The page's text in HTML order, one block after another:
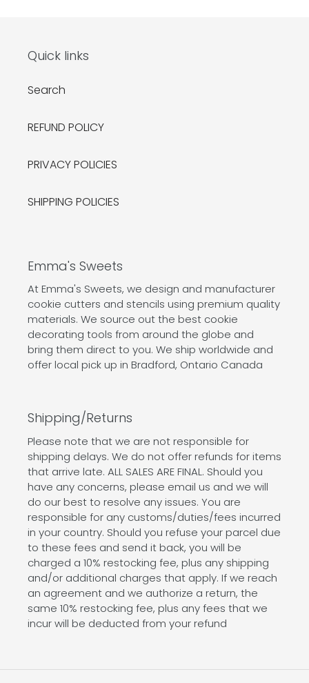
Quick links
Search
REFUND POLICY
PRIVACY POLICIES
SHIPPING POLICIES
Emma's Sweets
At Emma's Sweets, we design and manufacturer
cookie cutters and stencils using premium quality
materials. We source out the best cookie
decorating tools from around the globe and
bring them direct to you. We ship worldwide and
offer local pick up in Bradford, Ontario Canada
Shipping/Returns
Please note that we are not responsible for
shipping delays. We do not offer refunds for items
that arrive late. ALL SALES ARE FINAL. Should you
have any concerns, please email us and we will
do our best to resolve any issues. You are
responsible for any customs/duties/fees incurred
in your country. Should you refuse your parcel due
to these fees and send it back, you will be
charged a 10% restocking fee, plus any shipping
and/or additional charges that apply. If we reach
an agreement and we authorize a return, the
same 10% restocking fee, plus any fees that we
incur will be deducted from your refund